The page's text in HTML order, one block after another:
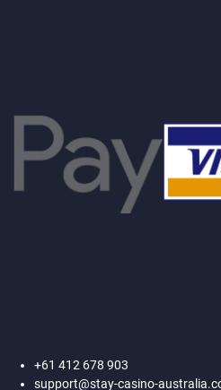
+61 412 678 903
support@stay-casino-